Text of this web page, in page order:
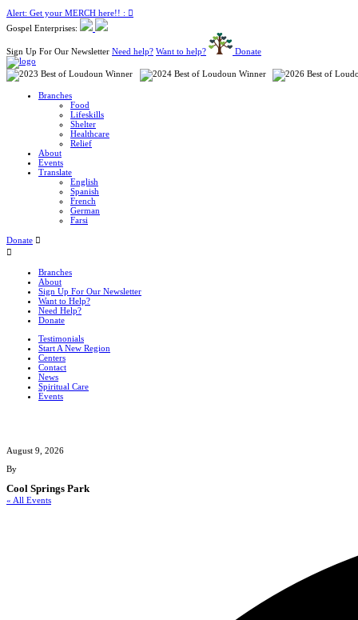
Alert: Get your MERCH here!! :
Gospel Enterprises:
Sign Up For Our Newsletter Need help? Want to help? Donate
Branches
Food
Lifeskills
Shelter
Healthcare
Relief
About
Events
Translate
English
Spanish
French
German
Farsi
Donate
Branches
About
Sign Up For Our Newsletter
Want to Help?
Need Help?
Donate
Testimonials
Start A New Region
Centers
Contact
News
Spiritual Care
Events
August 9, 2026
By
Cool Springs Park
« All Events